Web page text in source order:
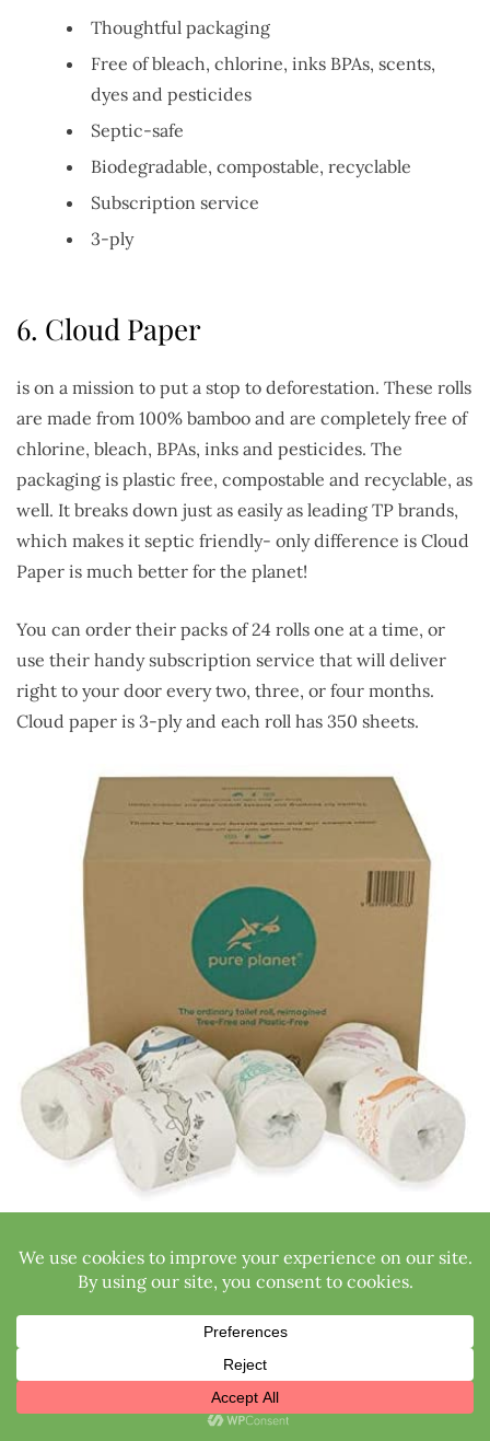
Thoughtful packaging
Free of bleach, chlorine, inks BPAs, scents,
dyes and pesticides
Septic-safe
Biodegradable, compostable, recyclable
Subscription service
3-ply
6. Cloud Paper
is on a mission to put a stop to deforestation. These rolls
are made from 100% bamboo and are completely free of
chlorine, bleach, BPAs, inks and pesticides. The
packaging is plastic free, compostable and recyclable, as
well. It breaks down just as easily as leading TP brands,
which makes it septic friendly- only difference is Cloud
Paper is much better for the planet!
You can order their packs of 24 rolls one at a time, or
use their handy subscription service that will deliver
right to your door every two, three, or four months.
Cloud paper is 3-ply and each roll has 350 sheets.
Made from 100% bamboo
Thoughtful packaging
Free of BPAs and plastic
Biodegradable, compostable, sustainable